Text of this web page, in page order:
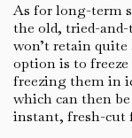
As for long-term
the old, tried-
won’t retain
option is to freeze
freezing them in
which can then
instant, fresh-cut